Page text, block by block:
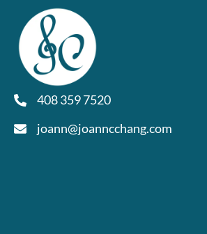
408 359 7520
joann@joanncchang.com